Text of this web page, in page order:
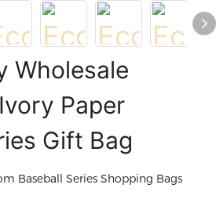
Wholesale
Paper
Gift Bag
Baseball Series Shopping Bags